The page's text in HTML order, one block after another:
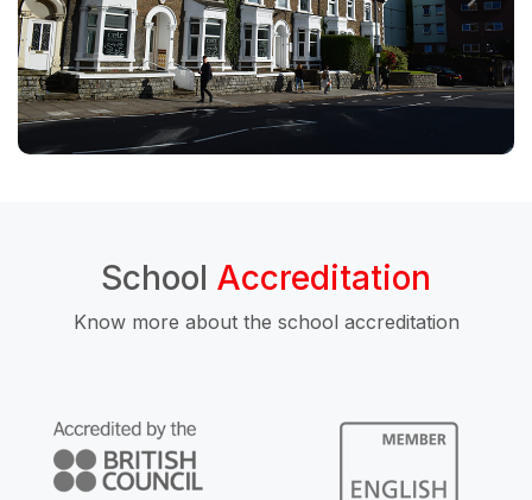
School Accreditation
Know more about the school accreditation